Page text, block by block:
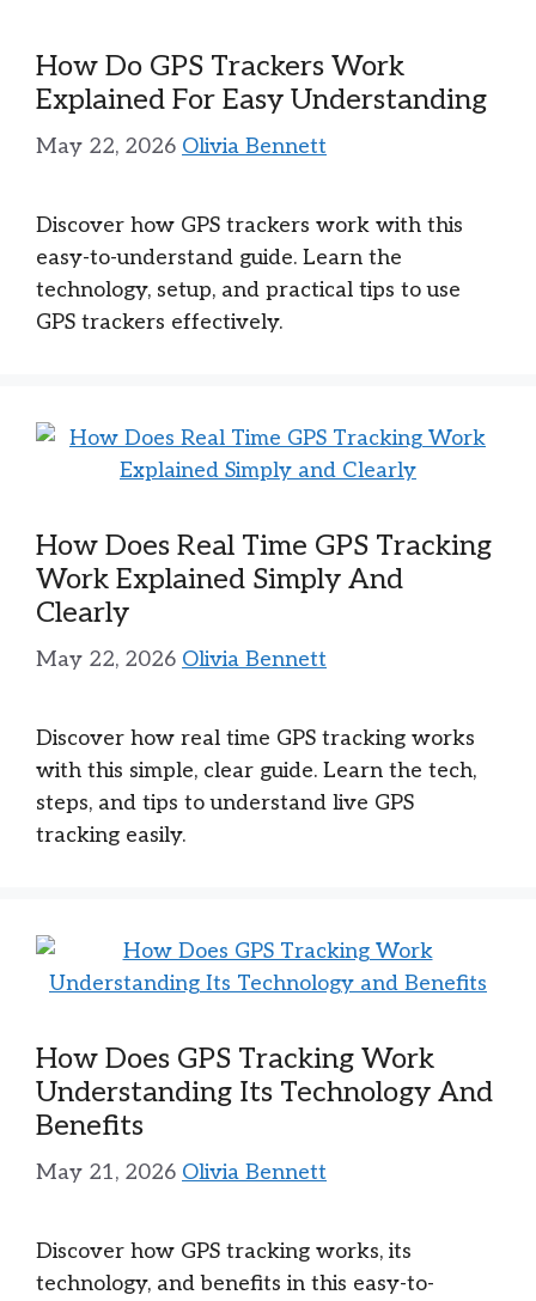
How Do GPS Trackers Work
Explained For Easy Understanding
May 22, 2026 Olivia Bennett
Discover how GPS trackers work with this
easy-to-understand guide. Learn the
technology, setup, and practical tips to use
GPS trackers effectively.
How Does Real Time GPS Tracking
Work Explained Simply And
Clearly
May 22, 2026 Olivia Bennett
Discover how real time GPS tracking works
with this simple, clear guide. Learn the tech,
steps, and tips to understand live GPS
tracking easily.
How Does GPS Tracking Work
Understanding Its Technology And
Benefits
May 21, 2026 Olivia Bennett
Discover how GPS tracking works, its
technology, and benefits in this easy-to-